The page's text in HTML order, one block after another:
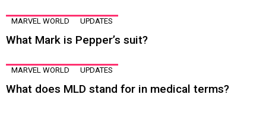
MARVEL WORLD UPDATES
What Mark is Pepper’s suit?
MARVEL WORLD UPDATES
What does MLD stand for in medical terms?